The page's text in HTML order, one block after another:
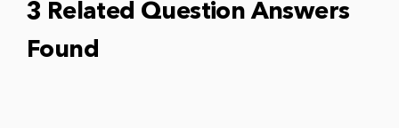
3 Related Question Answers
Found